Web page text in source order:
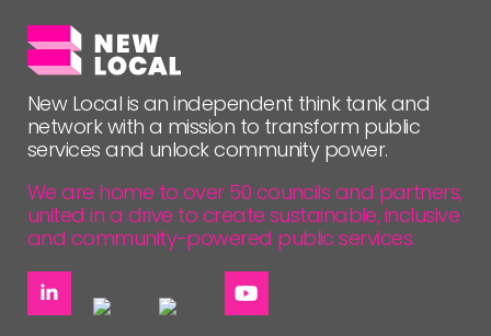
New Local is an independent think tank and
network with a mission to transform public
services and unlock community power.
We are home to over 50 councils and partners,
united in a drive to create sustainable, inclusive
and community-powered public services.